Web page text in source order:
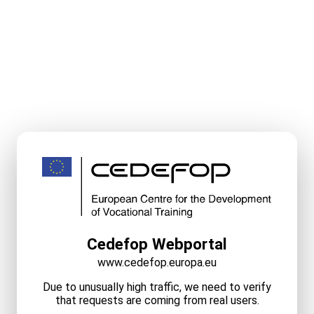
Cedefop Webportal
www.cedefop.europa.eu
Due to unusually high traffic, we need to verify
that requests are coming from real users.